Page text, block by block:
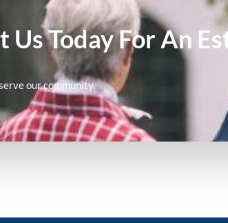
Us Today For An
our community.